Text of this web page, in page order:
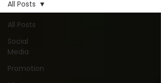
All Posts
Social
Media
Promotion
All Posts